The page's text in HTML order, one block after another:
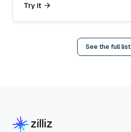
Try it
See the full list